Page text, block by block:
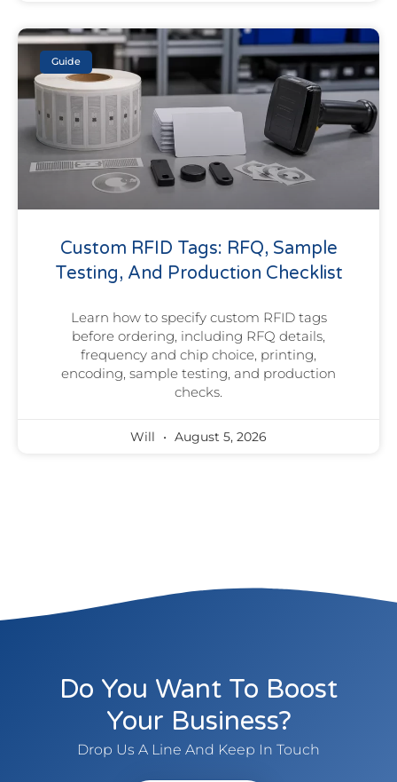
Guide
Custom RFID Tags: RFQ, Sample
Testing, And Production Checklist
Learn how to specify custom RFID tags
before ordering, including RFQ details,
frequency and chip choice, printing,
encoding, sample testing, and production
checks.
Will August 5, 2026
Do You Want To Boost
Your Business?
Drop Us A Line And Keep In Touch